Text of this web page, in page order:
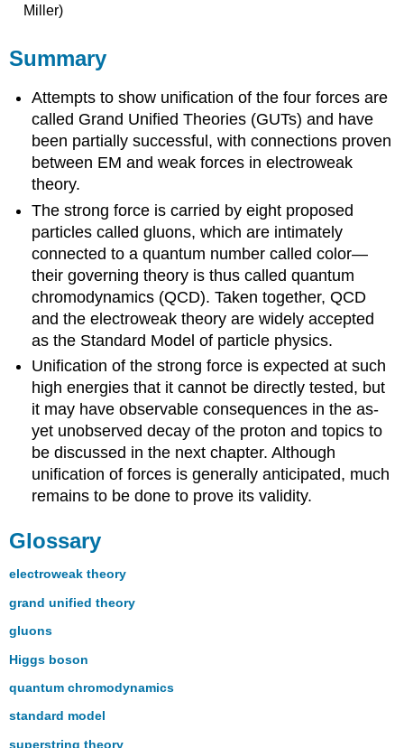
Miller)
Summary
Attempts to show unification of the four forces are
called Grand Unified Theories (GUTs) and have
been partially successful, with connections proven
between EM and weak forces in electroweak
theory.
The strong force is carried by eight proposed
particles called gluons, which are intimately
connected to a quantum number called color—
their governing theory is thus called quantum
chromodynamics (QCD). Taken together, QCD
and the electroweak theory are widely accepted
as the Standard Model of particle physics.
Unification of the strong force is expected at such
high energies that it cannot be directly tested, but
it may have observable consequences in the as-
yet unobserved decay of the proton and topics to
be discussed in the next chapter. Although
unification of forces is generally anticipated, much
remains to be done to prove its validity.
Glossary
electroweak theory
grand unified theory
gluons
Higgs boson
quantum chromodynamics
standard model
superstring theory